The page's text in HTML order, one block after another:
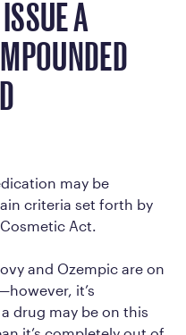
A
may be
criteria set forth by
Act.
and Ozempic are on
it’s
drug may be on this